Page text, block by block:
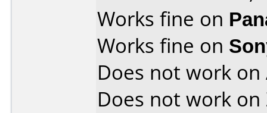
Works fine on
Works fine on
Does not work on
Does not work on